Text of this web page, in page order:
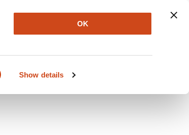
Show details
OK
Newsletter About Log In
Development